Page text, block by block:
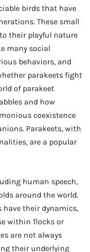
birds that have
These small
their playful nature
many social
behaviors, and
parakeets fight
of parakeet
and how
coexistence
Parakeets, with
are a popular
human speech,
around the world.
have their dynamics,
within flocks or
are not always
their underlying